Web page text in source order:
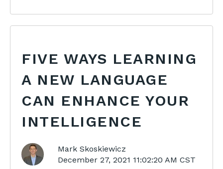
FIVE WAYS LEARNING
A NEW LANGUAGE
CAN ENHANCE YOUR
INTELLIGENCE
Mark Skoskiewicz
December 27, 2021 11:02:20 AM CST